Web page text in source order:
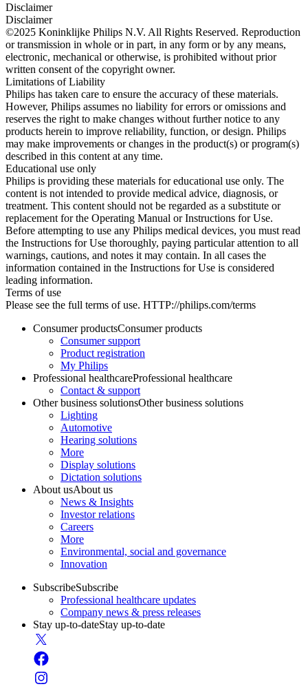
Disclaimer
Disclaimer
©2025 Koninklijke Philips N.V. All Rights Reserved. Reproduction
or transmission in whole or in part, in any form or by any means,
electronic, mechanical or otherwise, is prohibited without prior
written consent of the copyright owner.
Limitations of Liability
Philips has taken care to ensure the accuracy of these materials.
However, Philips assumes no liability for errors or omissions and
reserves the right to make changes without further notice to any
products herein to improve reliability, function, or design. Philips
may make improvements or changes in the product(s) or program(s)
described in this content at any time.
Educational use only
Philips is providing these materials for educational use only. The
content is not intended to provide medical advice, diagnosis, or
treatment. This content should not be regarded as a substitute or
replacement for the Operating Manual or Instructions for Use.
Before attempting to use any Philips medical devices, you must read
the Instructions for Use thoroughly, paying particular attention to all
warnings, cautions, and notes it may contain. In all cases the
information contained in the Instructions for Use is considered
leading information.
Terms of use
Please see the full terms of use. HTTP://philips.com/terms
Consumer productsConsumer products
Consumer support
Product registration
My Philips
Professional healthcareProfessional healthcare
Contact & support
Other business solutionsOther business solutions
Lighting
Automotive
Hearing solutions
More
Display solutions
Dictation solutions
About usAbout us
News & Insights
Investor relations
Careers
More
Environmental, social and governance
Innovation
SubscribeSubscribe
Professional healthcare updates
Company news & press releases
Stay up-to-dateStay up-to-date